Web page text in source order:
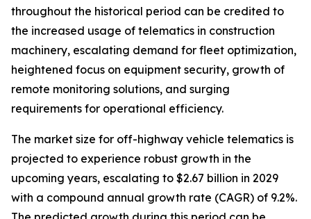
throughout the historical period can be credited to
the increased usage of telematics in construction
machinery, escalating demand for fleet optimization,
heightened focus on equipment security, growth of
remote monitoring solutions, and surging
requirements for operational efficiency.
The market size for off-highway vehicle telematics is
projected to experience robust growth in the
upcoming years, escalating to $2.67 billion in 2029
with a compound annual growth rate (CAGR) of 9.2%.